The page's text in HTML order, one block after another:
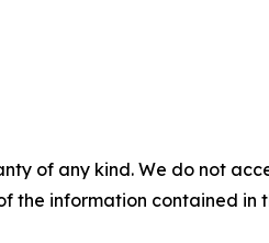
of any kind. We do not
the information contained